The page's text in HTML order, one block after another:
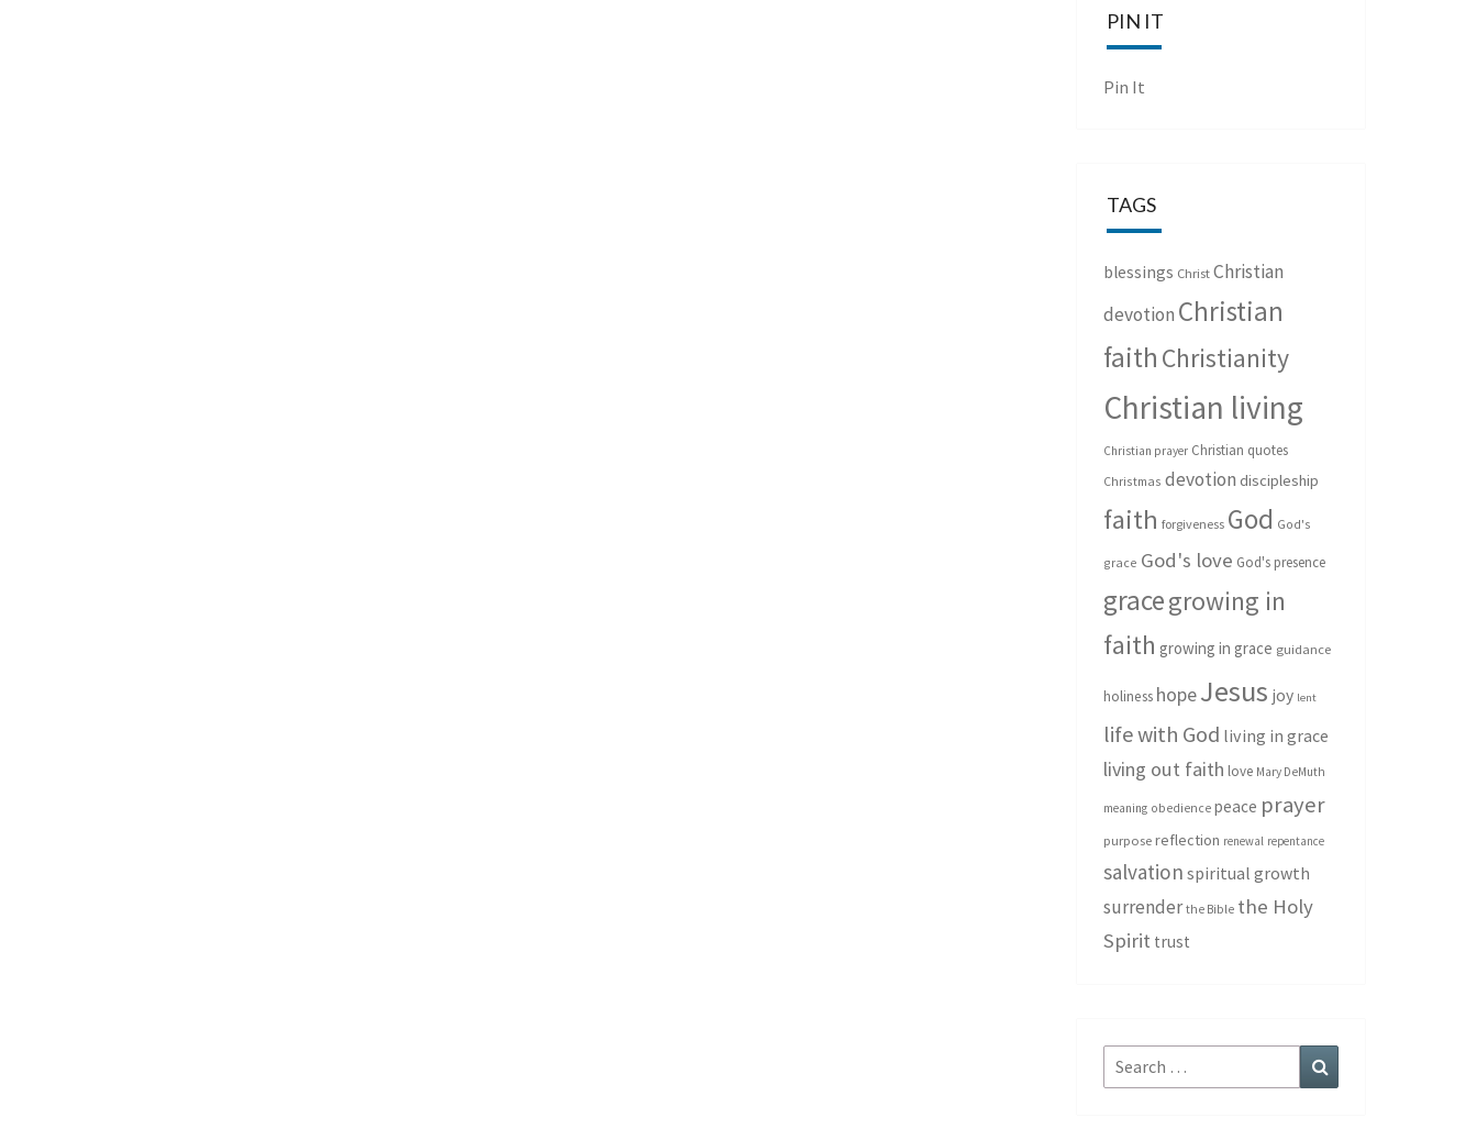
PIN IT
Pin It
TAGS
blessings Christ Christian
devotion Christian
faith Christianity
Christian living
Christian prayer Christian quotes
Christmas devotion discipleship
faith forgiveness God God's
grace God's love God's presence
gracegrowing in
faith growing in grace guidance
holiness hopeJesus joy lent
life with God living in grace
living out faith love Mary DeMuth
meaning obedience peace prayer
purpose reflection renewal repentance
salvation spiritual growth
surrender the Bible the Holy
Spirit trust
Search
for: